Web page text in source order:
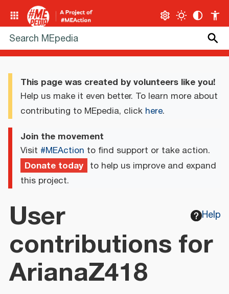
This page was created by volunteers like you!
Help us make it even better. To learn more about
contributing to MEpedia, click here.
Join the movement
Visit #MEAction to find support or take action.
Donate today to help us improve and expand
this project.
Help
User
contributions for
ArianaZ418